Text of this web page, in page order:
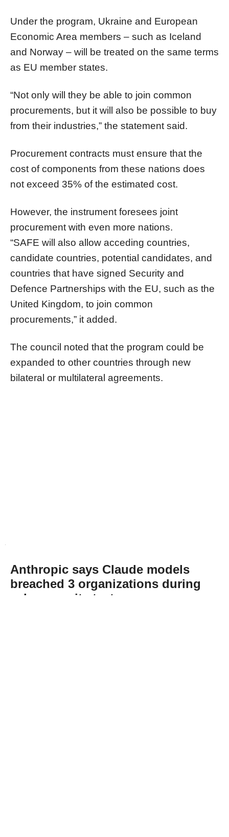
Under the program, Ukraine and European
Economic Area members – such as Iceland
and Norway – will be treated on the same terms
as EU member states.
“Not only will they be able to join common
procurements, but it will also be possible to buy
from their industries,” the statement said.
Procurement contracts must ensure that the
cost of components from these nations does
not exceed 35% of the estimated cost.
However, the instrument foresees joint
procurement with even more nations.
“SAFE will also allow acceding countries,
candidate countries, potential candidates, and
countries that have signed Security and
Defence Partnerships with the EU, such as the
United Kingdom, to join common
procurements,” it added.
The council noted that the program could be
expanded to other countries through new
bilateral or multilateral agreements.
Anthropic says Claude models
breached 3 organizations during
cybersecurity tests